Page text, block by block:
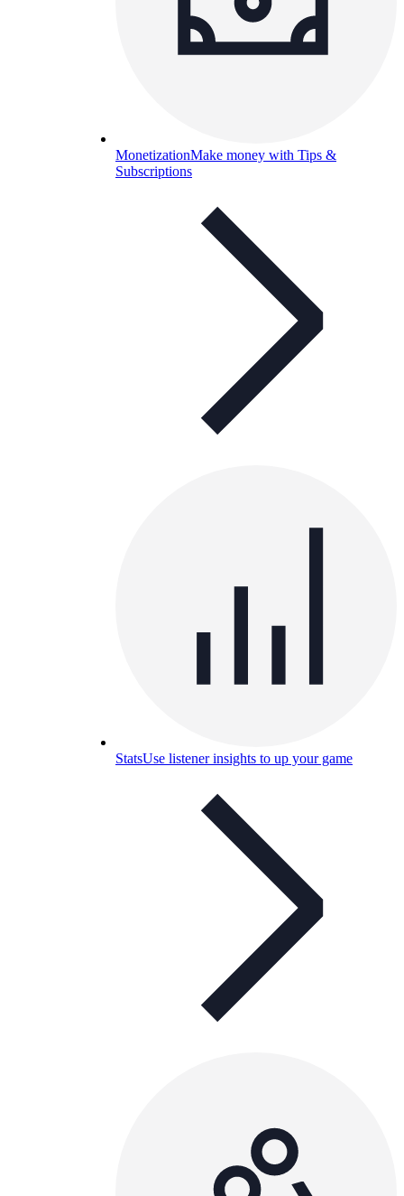
MonetizationMake money with Tips &
Subscriptions
StatsUse listener insights to up your game